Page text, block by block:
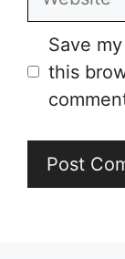
Save
this